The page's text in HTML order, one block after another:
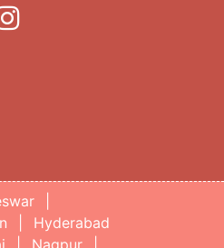
Hyderabad